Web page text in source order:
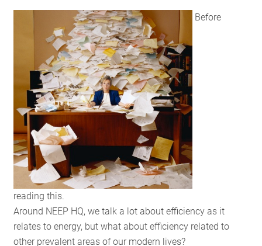
NETWORK
RESOURCES
GET
INVOLVED
SUBSCRIBE
Before
reading this.
Around NEEP HQ, we talk a lot about efficiency as it
relates to energy, but what about efficiency related to
other prevalent areas of our modern lives?